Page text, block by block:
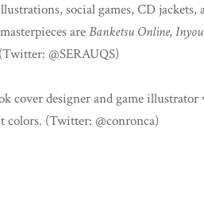
social games, CD
areBanketsu Online,
@SERAUQS)
cover designer and game
colors. (Twitter: @conronca)